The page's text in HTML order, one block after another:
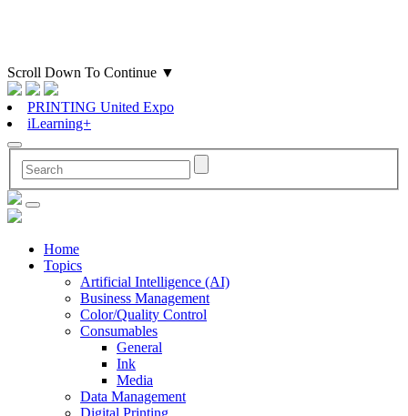
Scroll Down To Continue ▼
PRINTING United Expo
iLearning+
Home
Topics
Artificial Intelligence (AI)
Business Management
Color/Quality Control
Consumables
General
Ink
Media
Data Management